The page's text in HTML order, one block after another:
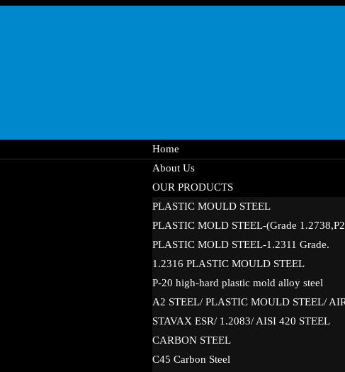
Home
About Us
OUR PRODUCTS
PLASTIC MOULD STEEL
PLASTIC MOLD STEEL-(Grade
PLASTIC MOLD STEEL-1.2311 Grade.
1.2316 PLASTIC MOULD STEEL
P-20 high-hard plastic mold alloy steel
A2 STEEL/ PLASTIC MOULD STEEL/
STAVAX ESR/ 1.2083/ AISI 420 STEEL
CARBON STEEL
C45 Carbon Steel